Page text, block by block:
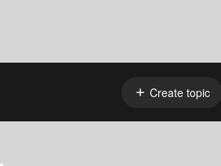
Create topic